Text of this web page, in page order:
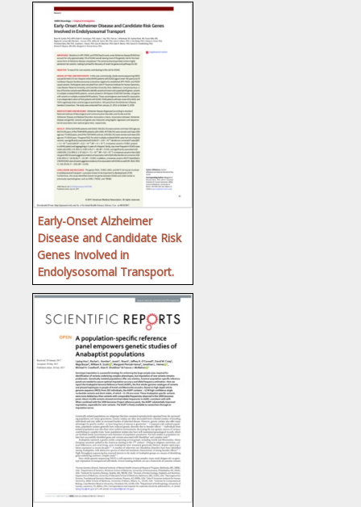
Early-Onset Alzheimer
Disease and Candidate Risk
Genes Involved in
Endolysosomal Transport.